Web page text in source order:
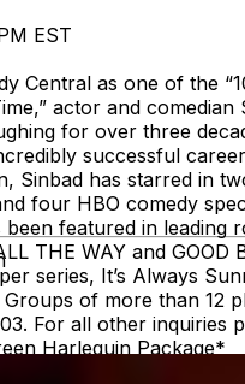
EST
Central as one of the
actor and comedian
for over three
successful
Sinbad has starred in
four HBO comedy
been featured in leading
THE WAY and GOOD
series, It’s Always
of more than 12
For all other inquiries
Harlequin